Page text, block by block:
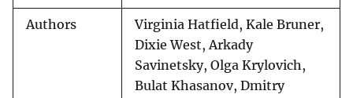
Authors
Virginia Hatfield, Kale Bruner,
Dixie West, Arkady
Savinetsky, Olga Krylovich,
Bulat Khasanov, Dmitry